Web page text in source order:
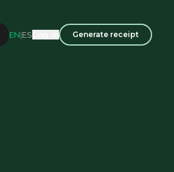
EN|ES Generate receipt